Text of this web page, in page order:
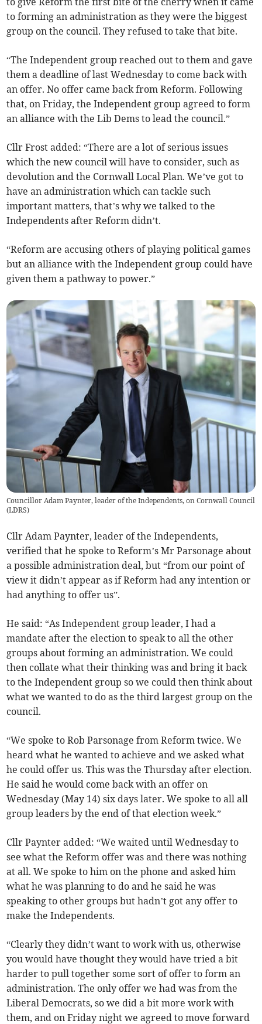
to forming an administration as they were the biggest
group on the council. They refused to take that bite.
“The Independent group reached out to them and gave
them a deadline of last Wednesday to come back with
an offer. No offer came back from Reform. Following
that, on Friday, the Independent group agreed to form
an alliance with the Lib Dems to lead the council.”
Cllr Frost added: “There are a lot of serious issues
which the new council will have to consider, such as
devolution and the Cornwall Local Plan. We’ve got to
have an administration which can tackle such
important matters, that’s why we talked to the
Independents after Reform didn’t.
“Reform are accusing others of playing political games
but an alliance with the Independent group could have
given them a pathway to power.”
Councillor Adam Paynter, leader of the Independents, on Cornwall Council
(LDRS)
Cllr Adam Paynter, leader of the Independents,
verified that he spoke to Reform’s Mr Parsonage about
a possible administration deal, but “from our point of
view it didn’t appear as if Reform had any intention or
had anything to offer us”.
He said: “As Independent group leader, I had a
mandate after the election to speak to all the other
groups about forming an administration. We could
then collate what their thinking was and bring it back
to the Independent group so we could then think about
what we wanted to do as the third largest group on the
council.
“We spoke to Rob Parsonage from Reform twice. We
heard what he wanted to achieve and we asked what
he could offer us. This was the Thursday after election.
He said he would come back with an offer on
Wednesday (May 14) six days later. We spoke to all all
group leaders by the end of that election week.”
Cllr Paynter added: “We waited until Wednesday to
see what the Reform offer was and there was nothing
at all. We spoke to him on the phone and asked him
what he was planning to do and he said he was
speaking to other groups but hadn’t got any offer to
make the Independents.
“Clearly they didn’t want to work with us, otherwise
you would have thought they would have tried a bit
harder to pull together some sort of offer to form an
administration. The only offer we had was from the
Liberal Democrats, so we did a bit more work with
them, and on Friday night we agreed to move forward